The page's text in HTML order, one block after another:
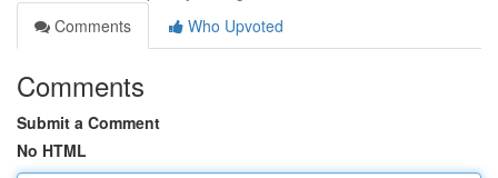
Comments
Who Upvoted
Comments
Submit a Comment
No HTML